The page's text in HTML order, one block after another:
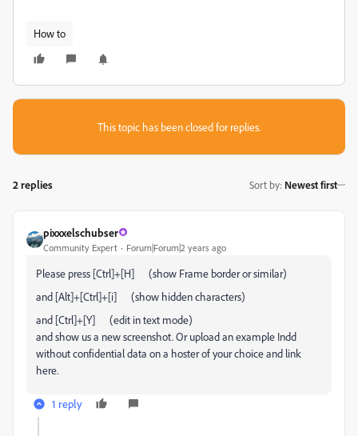
How to
This topic has been closed for replies.
2 replies Sort by: Newest first
pixxxelschubser
Community Expert Forum|Forum|2 years ago
Please press [Ctrl]+[H] (show Frame border or similar)
and [Alt]+[Ctrl]+[i] (show hidden characters)
and [Ctrl]+[Y] (edit in text mode)
and show us a new screenshot. Or upload an example Indd
without confidential data on a hoster of your choice and link
here.
1 reply